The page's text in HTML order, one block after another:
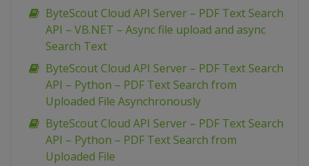
ByteScout Cloud API Server – PDF Text Search
API – VB.NET – Async file upload and async
Search Text
ByteScout Cloud API Server – PDF Text Search
API – Python – PDF Text Search from
Uploaded File Asynchronously
ByteScout Cloud API Server – PDF Text Search
API – Python – PDF Text Search from
Uploaded File